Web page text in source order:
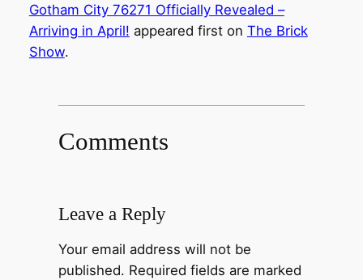
Gotham City 76271 Officially Revealed –
Arriving in April! appeared first on The Brick
Show.
Comments
Leave a Reply
Your email address will not be
published. Required fields are marked